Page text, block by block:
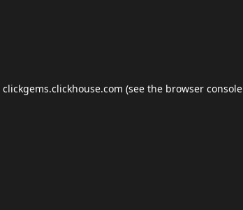
clickgems.clickhouse.com (see the browser console